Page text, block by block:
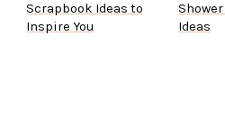
Scrapbook Ideas to
Inspire You
Ideas